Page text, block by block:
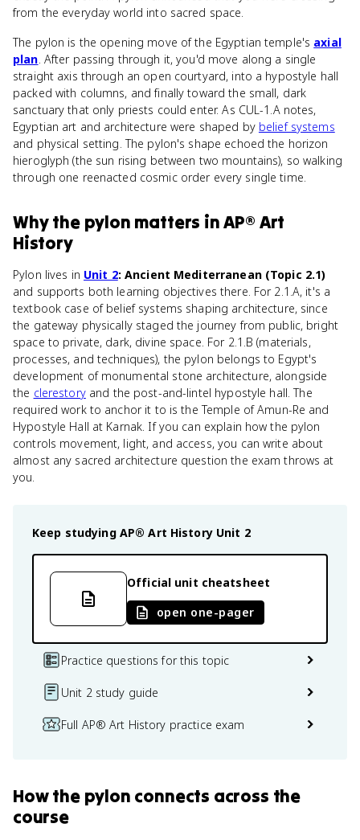
from the everyday world into sacred space.
The pylon is the opening move of the Egyptian temple's axial
plan. After passing through it, you'd move along a single
straight axis through an open courtyard, into a hypostyle hall
packed with columns, and finally toward the small, dark
sanctuary that only priests could enter. As CUL-1.A notes,
Egyptian art and architecture were shaped by belief systems
and physical setting. The pylon's shape echoed the horizon
hieroglyph (the sun rising between two mountains), so walking
through one reenacted cosmic order every single time.
Whythe pylon matters inAP® Art
History
Pylon lives in Unit 2: Ancient Mediterranean (Topic 2.1)
and supports both learning objectives there. For 2.1.A, it's a
textbook case of belief systems shaping architecture, since
the gateway physically staged the journey from public, bright
space to private, dark, divine space. For 2.1.B (materials,
processes, and techniques), the pylon belongs to Egypt's
development of monumental stone architecture, alongside
the clerestoryand the post-and-lintel hypostyle hall. The
required work to anchor it to is the Temple of Amun-Re and
Hypostyle Hall at Karnak. If you can explain how the pylon
controls movement, light, and access, you can write about
almost any sacred architecture question the exam throws at
you.
Keep studying AP® Art History Unit 2
Official unit cheatsheet
open one-pager
Practice questions for this topic
Unit 2 study guide
Full AP® Art History practice exam
Howthe pylon connects across the
course